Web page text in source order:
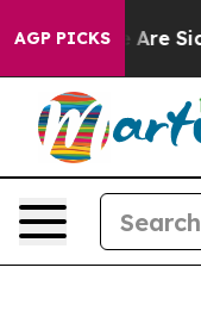
AGP PICKSAre Sick